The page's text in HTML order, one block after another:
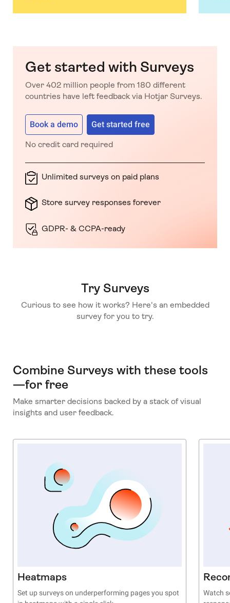
Get started with Surveys
Over 402 million people from 180 different
countries have left feedback via Hotjar Surveys.
Book a demo Get started free
No credit card required
Unlimited surveys on paid plans
Store survey responses forever
GDPR- & CCPA-ready
Try Surveys
Curious to see how it works? Here's an embedded
survey for you to try.
Combine Surveys with these tools
—for free
Make smarter decisions backed by a stack of visual
insights and user feedback.
Heatmaps
Set up surveys on underperforming pages you spot
Watch